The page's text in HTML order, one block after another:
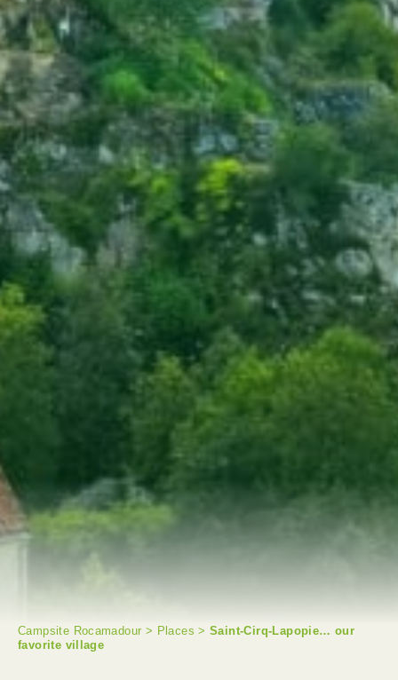
Campsite Rocamadour > Places >Saint-Cirq-Lapopie… our
favorite village